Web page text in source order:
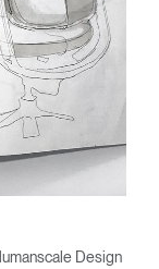
Design